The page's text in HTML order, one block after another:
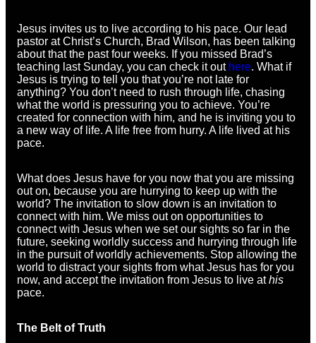
Jesus invites us to live according to his pace. Our lead
pastor at Christ’s Church, Brad Wilson, has been talking
about that the past four weeks. If you missed Brad’s
teaching last Sunday, you can check it out here. What if
Jesus is trying to tell you that you’re not late for
anything? You don’t need to rush through life, chasing
what the world is pressuring you to achieve. You’re
created for connection with him, and he is inviting you to
a new way of life. A life free from hurry. A life lived at his
pace.
What does Jesus have for you now that you are missing
out on, because you are hurrying to keep up with the
world? The invitation to slow down is an invitation to
connect with him. We miss out on opportunities to
connect with Jesus when we set our sights so far in the
future, seeking worldly success and hurrying through life
in the pursuit of worldly achievements. Stop allowing the
world to distract your sights from what Jesus has for you
now, and accept the invitation from Jesus to live athis
pace.
The Belt of Truth